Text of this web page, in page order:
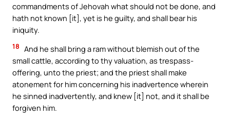
commandments of Jehovah what should not be done, and
hath not known [it], yet is he guilty, and shall bear his
iniquity.
18 And he shall bring a ram without blemish out of the
small cattle, according to thy valuation, as trespass-
offering, unto the priest; and the priest shall make
atonement for him concerning his inadvertence wherein
he sinned inadvertently, and knew [it] not, and it shall be
forgiven him.